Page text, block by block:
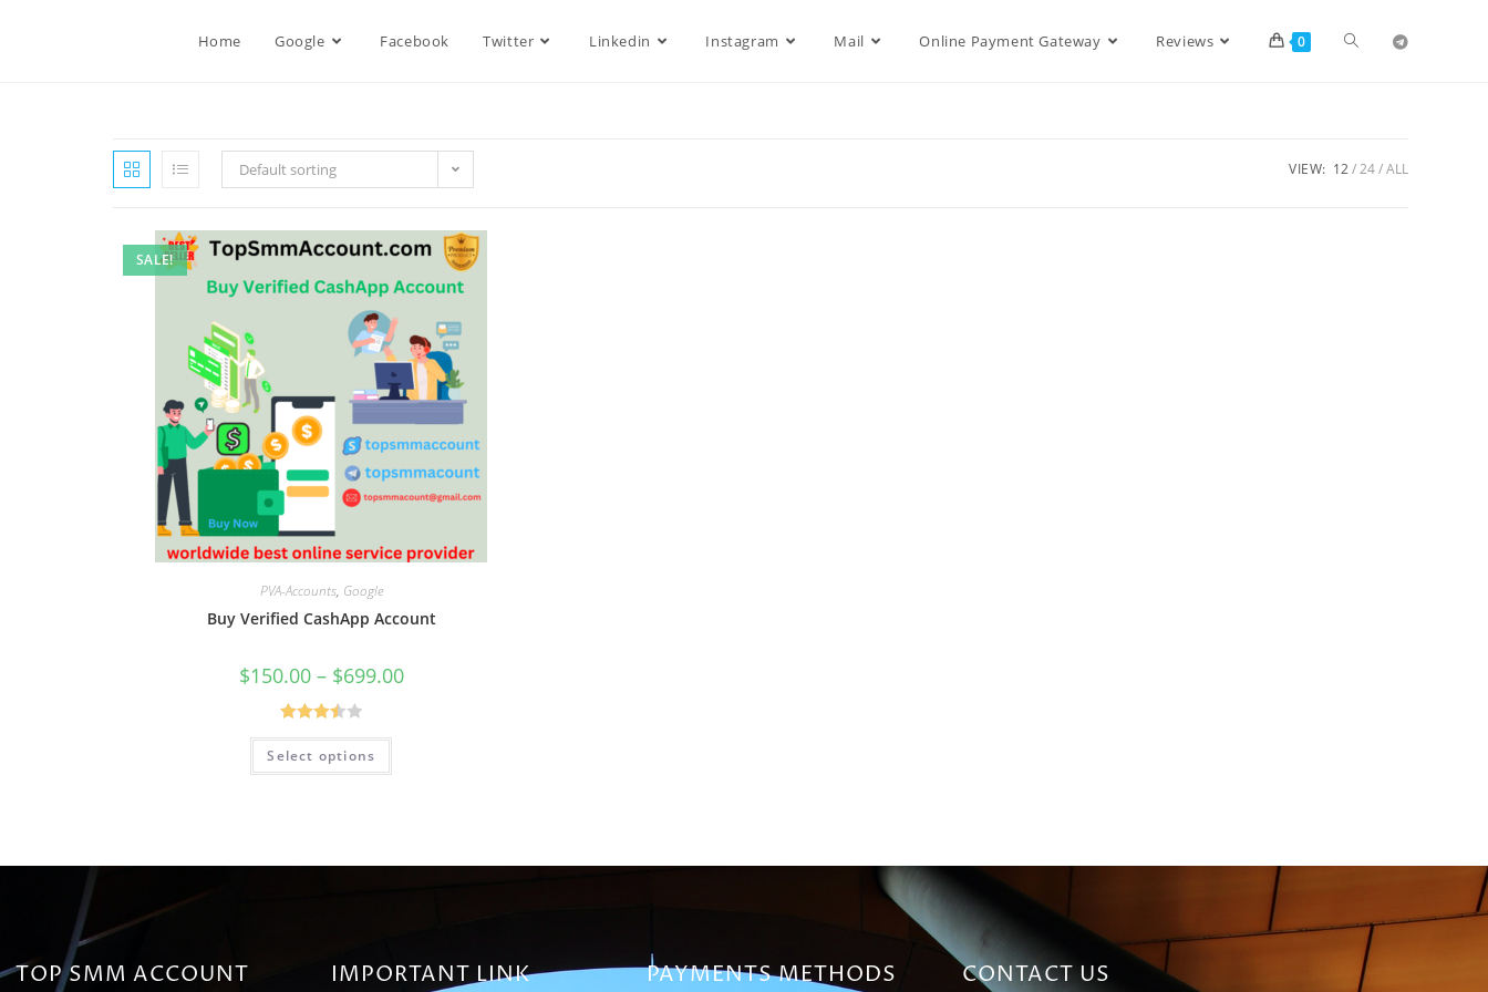
Home Google Facebook Twitter Linkedin Instagram Mail Online Payment Gateway Reviews 0
Default sorting VIEW: 12 24 ALL
SALE!
PVA-Accounts, Google
Buy Verified CashApp Account
$150.00 – $699.00
Rated
3.50out
Select options
TOP SMM ACCOUNT IMPORTANT LINK PAYMENTS METHODS CONTACT US